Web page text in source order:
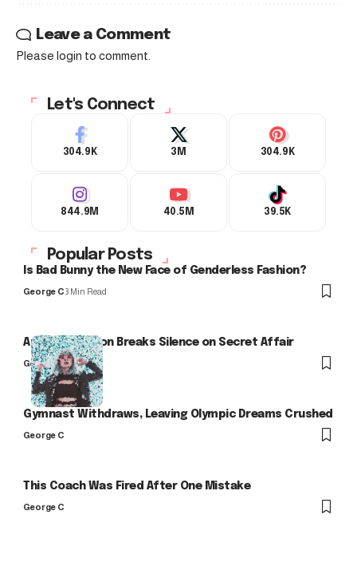
Leave a Comment
Please login to comment.
Let's Connect
304.9K 3M 304.9K
844.9M 40.5M 39.5K
Popular Posts
Is Bad Bunny the New Face of Genderless Fashion?
George C3 Min Read
Arlo Kensington Breaks Silence on Secret Affair
George C
Gymnast Withdraws, Leaving Olympic Dreams Crushed
George C
This Coach Was Fired After One Mistake
George C